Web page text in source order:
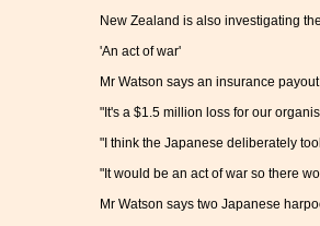
New Zealand is also investigating
'An act of war'
Mr Watson says an insurance
"It's a $1.5 million loss for our
"I think the Japanese deliberately
"It would be an act of war so there
Mr Watson says two Japanese